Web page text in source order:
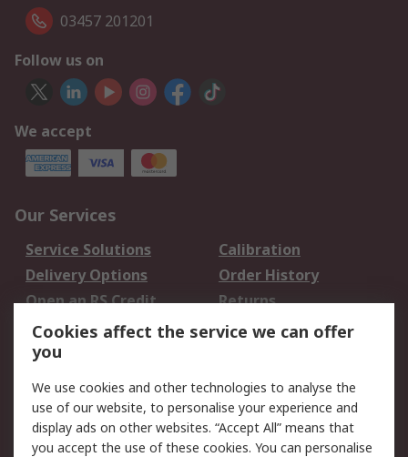
03457 201201
Follow us on
We accept
Our Services
Service Solutions
Calibration
Delivery Options
Order History
Open an RS Credit
Account
Returns
Scheduled Orders
Legal
Cookie Policy
Email Security
Cookies affect the service we can offer
you
We use cookies and other technologies to analyse the
use of our website, to personalise your experience and
display ads on other websites. “Accept All” means that
you accept the use of these cookies. You can personalise